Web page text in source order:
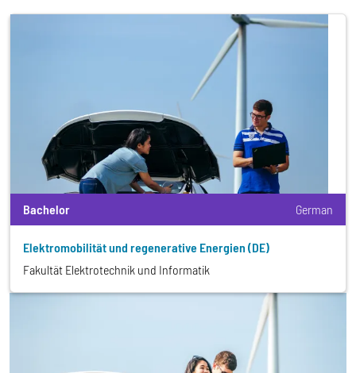
Bachelor German
Elektromobilität und regenerative Energien (DE)
Fakultät Elektrotechnik und Informatik